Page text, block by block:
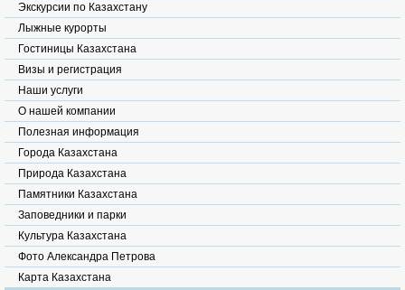
Экскурсии по Казахстану
Лыжные курорты
Гостиницы Казахстана
Визы и регистрация
Наши услуги
О нашей компании
Полезная информация
Города Казахстана
Природа Казахстана
Памятники Казахстана
Заповедники и парки
Культура Казахстана
Фото Александра Петрова
Карта Казахстана